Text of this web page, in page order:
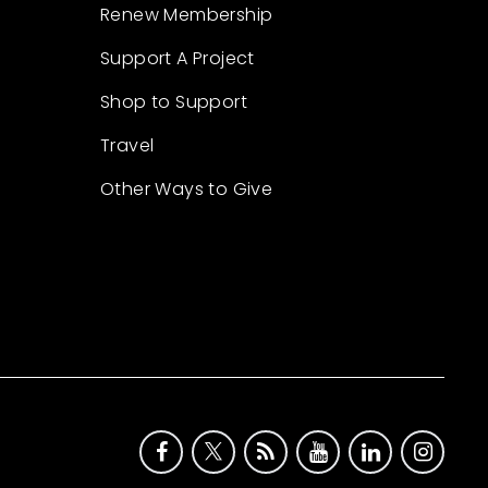
Renew Membership
Support A Project
Shop to Support
Travel
Other Ways to Give